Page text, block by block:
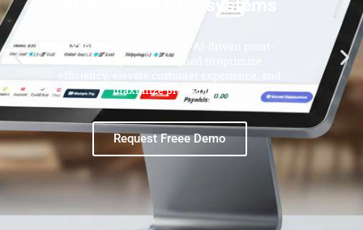
AI-Powered POS systems
Experience cutting-edge, AI-driven point-
of-sale systems designed to optimize
maximize profitability.
Request Freee Demo